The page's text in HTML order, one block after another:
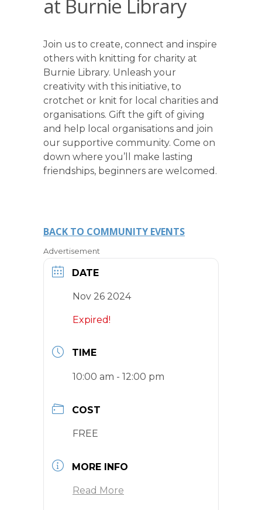
at Burnie Library
Join us to create, connect and inspire
others with knitting for charity at
Burnie Library. Unleash your
creativity with this initiative, to
crotchet or knit for local charities and
organisations. Gift the gift of giving
and help local organisations and join
our supportive community. Come on
down where you’ll make lasting
friendships, beginners are welcomed.
BACK TO COMMUNITY EVENTS
Advertisement
DATE
Nov 26 2024
Expired!
TIME
10:00 am - 12:00 pm
COST
FREE
MORE INFO
Read More